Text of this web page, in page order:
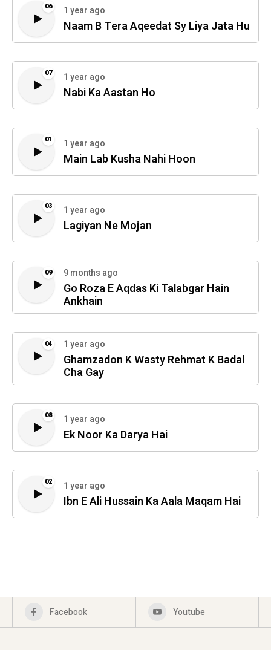
06 1 year ago
Naam B Tera Aqeedat Sy Liya Jata Hu
07 1 year ago
Nabi Ka Aastan Ho
01 1 year ago
Main Lab Kusha Nahi Hoon
03 1 year ago
Lagiyan Ne Mojan
09 9 months ago
Go Roza E Aqdas Ki Talabgar Hain
Ankhain
04 1 year ago
Ghamzadon K Wasty Rehmat K Badal
Cha Gay
08 1 year ago
Ek Noor Ka Darya Hai
02 1 year ago
Ibn E Ali Hussain Ka Aala Maqam Hai
Facebook Youtube